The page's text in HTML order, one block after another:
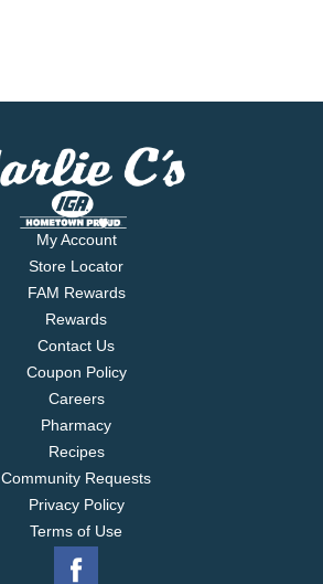
My Account
Store Locator
FAM Rewards
Rewards
Contact Us
Coupon Policy
Careers
Pharmacy
Recipes
Community Requests
Privacy Policy
Terms of Use